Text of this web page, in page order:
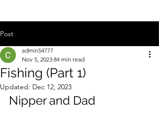
Post
Fishing (Part 1)
admin54777
Nov 5, 2023 84 min read
Updated: Dec 12, 2023
Nipper and Dad